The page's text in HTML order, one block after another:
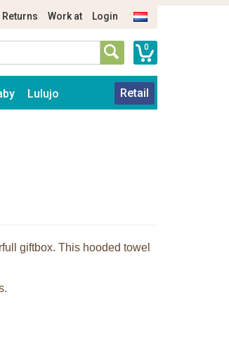
Returns Work at Login
0
Lulujo Retail
giftbox. This hooded towel